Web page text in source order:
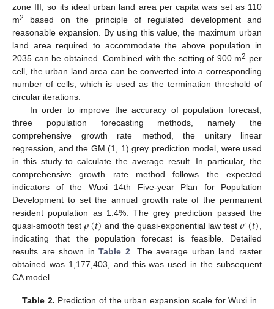
zone III, so its ideal urban land area per capita was set as 110
m2
based on the principle of regulated development and
reasonable expansion. By using this value, the maximum urban
land area required to accommodate the above population in
2035 can be obtained. Combined with the setting of 900 m2 per
cell, the urban land area can be converted into a corresponding
number of cells, which is used as the termination threshold of
circular iterations.
In order to improve the accuracy of population forecast,
three population forecasting methods, namely the
comprehensive growth rate method, the unitary linear
regression, and the GM (1, 1) grey prediction model, were used
in this study to calculate the average result. In particular, the
comprehensive growth rate method follows the expected
indicators of the Wuxi 14th Five-year Plan for Population
Development to set the annual growth rate of the permanent
resident population as 1.4%. The grey prediction passed the
quasi-smooth test𝜌(𝑡) and the quasi-exponential law test𝜎(𝑡),
indicating that the population forecast is feasible. Detailed
results are shown inTable 2. The average urban land raster
obtained was 1,177,403, and this was used in the subsequent
CA model.
Table 2. Prediction of the urban expansion scale for Wuxi in